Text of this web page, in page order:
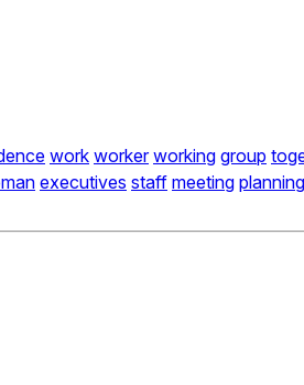
work worker working group
executives staff meeting planning